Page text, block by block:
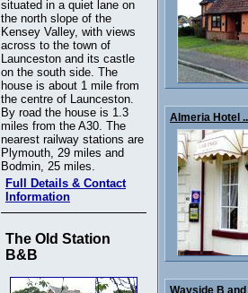
situated in a quiet lane on
the north slope of the
Kensey Valley, with views
across to the town of
Launceston and its castle
on the south side. The
house is about 1 mile from
the centre of Launceston.
By road the house is 1.3
miles from the A30. The
nearest railway stations are
Plymouth, 29 miles and
Bodmin, 25 miles.
Full Details & Contact
Information
The Old Station
B&B
Almeria Hotel ..
Wayside B and